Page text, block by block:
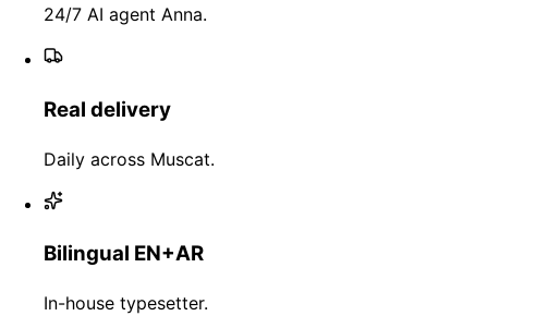
24/7 AI agent Anna.
Real delivery
Daily across Muscat.
Bilingual EN+AR
In-house typesetter.